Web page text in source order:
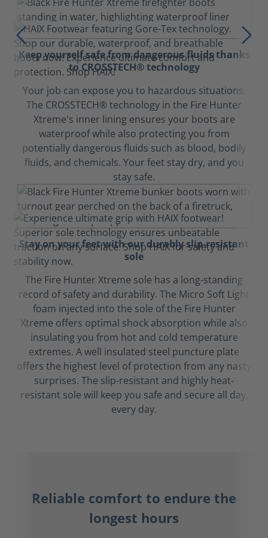
Keep yourself safe from dangerous fluids thanks
to CROSSTECH® technology
Your job can expose you to hazardous situations.
The CROSSTECH® technology in the Fire Hunter
Xtreme's inner lining ensures your boots are
waterproof while also protecting you from
potentially dangerous fluids such as blood, bodily
fluids, and chemicals. Your feet stay dry, and you
stay safe.
Stay on your feet with our durably slip-resistant
sole
The Fire Hunter Xtreme sole has a long-standing
record of safety and durability. The Micro Soft Light
foam injected into the sole of the Fire Hunter
Xtreme offers optimal shock absorption while also
insulating you from hot and cold temperature
extremes. A well insulated steel puncture plate
offers the highest level of protection from any nasty
surprises. The slip-resistant and highly heat-
resistant sole will keep you safe and secure all day,
every day.
Reliable comfort to endure the
longest hours